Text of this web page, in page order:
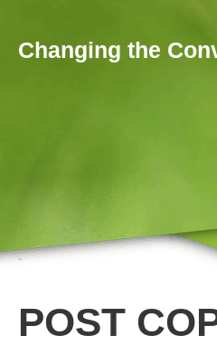
Changing the
Home
POST